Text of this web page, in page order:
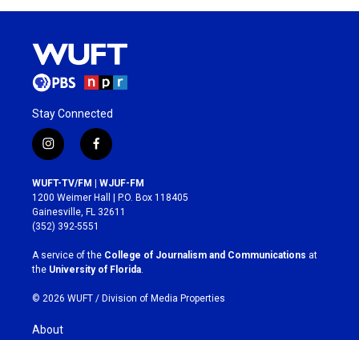
Stay Connected
i
n
s
t
a
g
r
a
m
f
a
c
e
b
o
k
WUFT-TV/FM | WJUF-FM
1200 Weimer Hall | P.O. Box 118405
Gainesville, FL 32611
(352) 392-5551
A service of the College of Journalism and Communications at
the University of Florida
© 2026 WUFT / Division of Media Properties
About